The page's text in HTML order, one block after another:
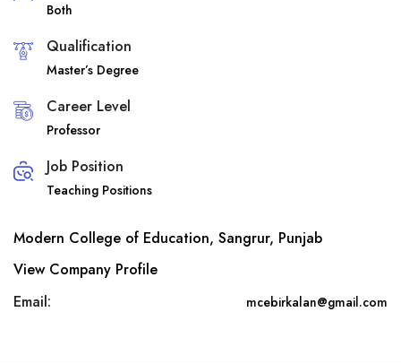
Both
Qualification
Master’s Degree
Career Level
Professor
Job Position
Teaching Positions
Modern College of Education, Sangrur, Punjab
View Company Profile
Email:
mcebirkalan@gmail.com